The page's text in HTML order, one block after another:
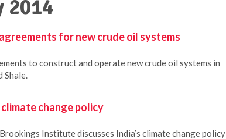
2014
for new crude oil systems
to construct and operate new crude oil systems in
Shale.
change policy
Institute discusses India’s climate change policy